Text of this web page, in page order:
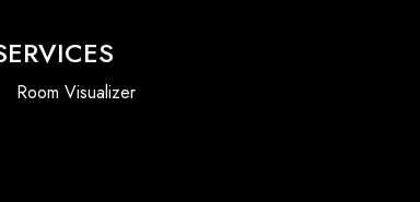
Room Visualizer